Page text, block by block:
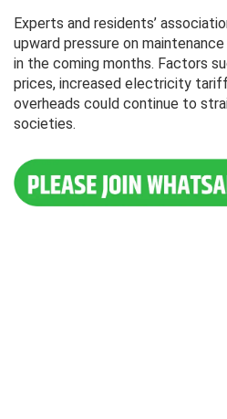
Experts and residents’
upward pressure on
in the coming months. Factors
prices, increased electricity
overheads could continue to
societies.